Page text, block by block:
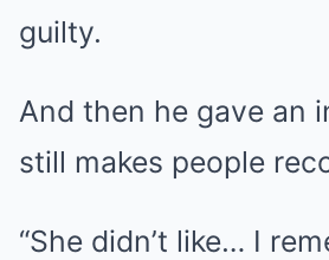
guilty.
And then he gave an
still makes people
“She didn’t like… I